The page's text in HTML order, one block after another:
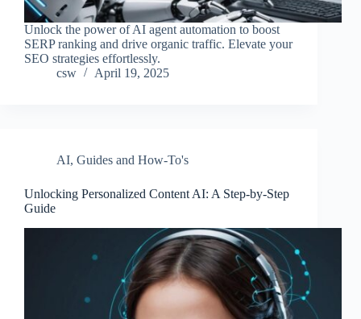
Unlock the power of AI agent automation to boost
SERP ranking and drive organic traffic. Elevate your
SEO strategies effortlessly.
csw
April 19, 2025
AI, Guides and How-To's
Unlocking Personalized Content AI: A Step-by-Step
Guide